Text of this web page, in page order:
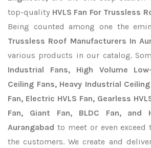
top-quality HVLS Fan For Trussless
Being counted among one the
Trussless Roof Manufacturers In
various products in our catalog.
Industrial Fans, High Volume
Ceiling Fans, Heavy Industrial
Fan, Electric HVLS Fan, Gearless
Fan, Giant Fan, BLDC Fan, and
Aurangabad to meet or even exceed
the customers. We create and